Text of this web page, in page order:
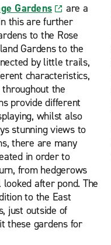
Gardens
are a
this are further
to the Rose
Gardens to the
by little trails,
characteristics,
the
provide different
whilst also
stunning views to
there are many
in order to
from hedgerows
after pond. The
to the East
just outside of
these gardens for